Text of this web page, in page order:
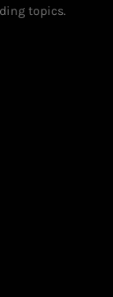
topics.